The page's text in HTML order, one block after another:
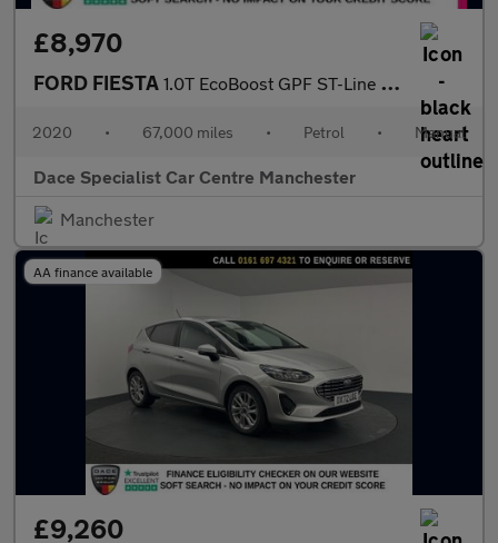
£8,970
FORD FIESTA 1.0T EcoBoost GPF ST-Line X Hatchback 5dr Petrol Manual Euro 6 (
2020 • 67,000 miles • Petrol • Manual
Dace Specialist Car Centre Manchester
Manchester
AA finance available
£9,260